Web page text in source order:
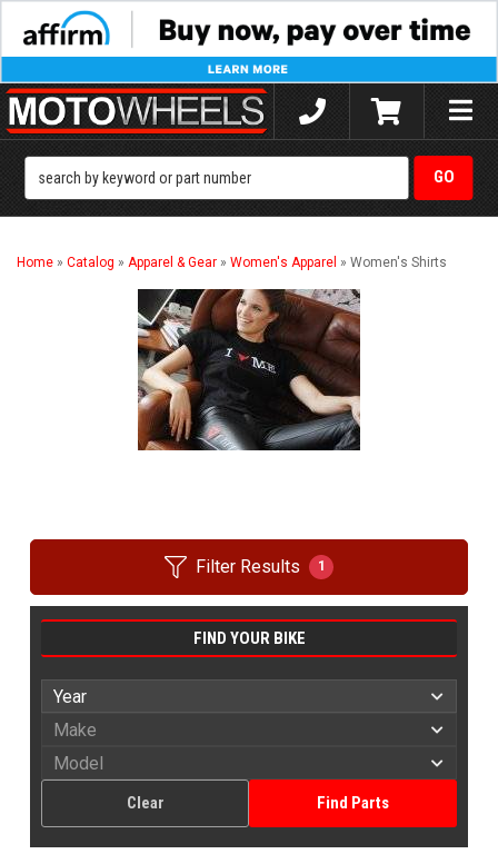
Toggle
Home » Catalog » Apparel & Gear » Women's Apparel » Women's Shirts
Filter Results 1
FIND YOUR BIKE
Find Parts
Clear